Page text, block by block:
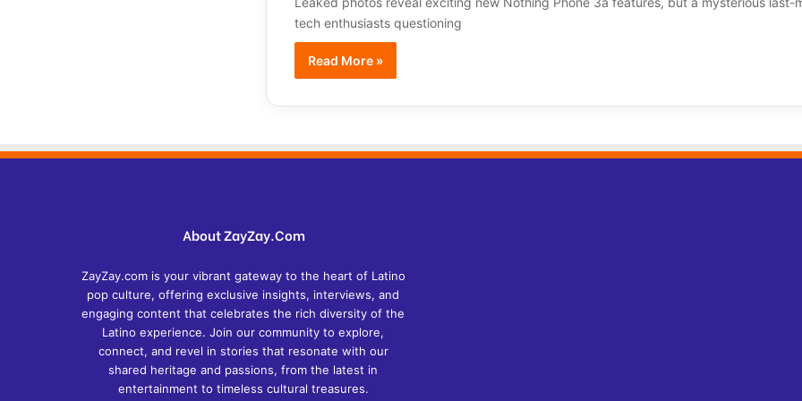
tech enthusiasts questioning
Read More »
About ZayZay.Com
ZayZay.com is your vibrant gateway to the heart of Latino
pop culture, offering exclusive insights, interviews, and
engaging content that celebrates the rich diversity of the
Latino experience. Join our community to explore,
connect, and revel in stories that resonate with our
shared heritage and passions, from the latest in
entertainment to timeless cultural treasures.